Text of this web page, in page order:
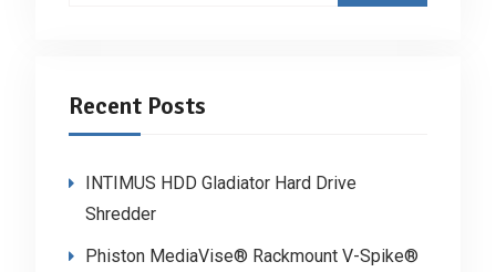
Recent Posts
INTIMUS HDD Gladiator Hard Drive
Shredder
Phiston MediaVise® Rackmount V-Spike®